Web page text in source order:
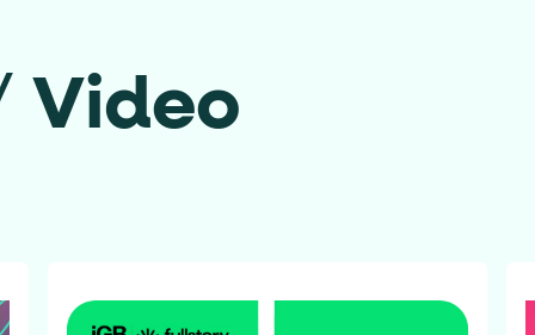
for the header, for nav
Video